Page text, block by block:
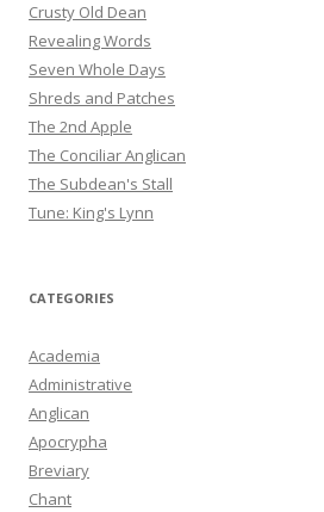
Crusty Old Dean
Revealing Words
Seven Whole Days
Shreds and Patches
The 2nd Apple
The Conciliar Anglican
The Subdean's Stall
Tune: King's Lynn
CATEGORIES
Academia
Administrative
Anglican
Apocrypha
Breviary
Chant